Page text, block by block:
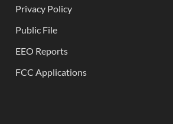
Privacy Policy
Public File
EEO Reports
FCC Applications